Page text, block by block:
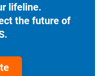
lifeline.
the future of